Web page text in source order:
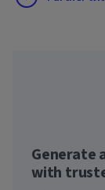
Generate
with